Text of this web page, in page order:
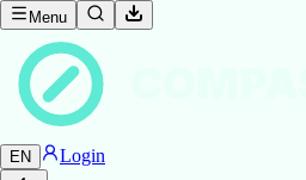
Menu
EN Login